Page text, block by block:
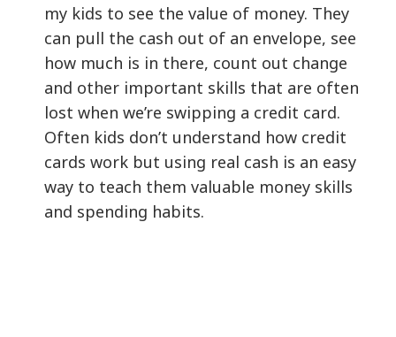
my kids to see the value of money. They
can pull the cash out of an envelope, see
how much is in there, count out change
and other important skills that are often
lost when we’re swipping a credit card.
Often kids don’t understand how credit
cards work but using real cash is an easy
way to teach them valuable money skills
and spending habits.